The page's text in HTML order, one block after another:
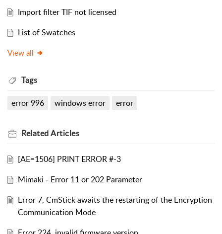
Import filter TIF not licensed
List of Swatches
View all
Tags
error 996 windows error error
RelatedArticles
[AE=1506] PRINT ERROR #-3
Mimaki - Error 11 or 202 Parameter
Error 7, CmStick awaits the restarting of the Encryption
Communication Mode